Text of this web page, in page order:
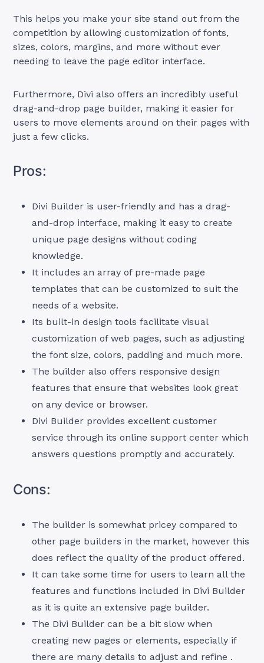
This helps you make your site stand out from the
competition by allowing customization of fonts,
sizes, colors, margins, and more without ever
needing to leave the page editor interface.
Furthermore, Divi also offers an incredibly useful
drag-and-drop page builder, making it easier for
users to move elements around on their pages with
just a few clicks.
Pros:
Divi Builder is user-friendly and has a drag-
and-drop interface, making it easy to create
unique page designs without coding
knowledge.
It includes an array of pre-made page
templates that can be customized to suit the
needs of a website.
Its built-in design tools facilitate visual
customization of web pages, such as adjusting
the font size, colors, padding and much more.
The builder also offers responsive design
features that ensure that websites look great
on any device or browser.
Divi Builder provides excellent customer
service through its online support center which
answers questions promptly and accurately.
Cons:
The builder is somewhat pricey compared to
other page builders in the market, however this
does reflect the quality of the product offered.
It can take some time for users to learn all the
features and functions included in Divi Builder
as it is quite an extensive page builder.
The Divi Builder can be a bit slow when
creating new pages or elements, especially if
there are many details to adjust and refine .